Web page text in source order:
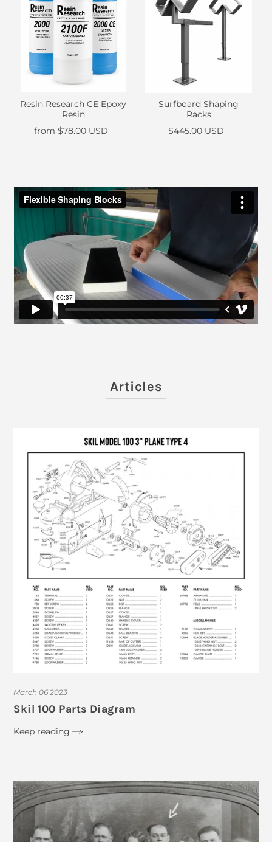
Resin Research CE Epoxy
Resin
from$78.00 USD
Surfboard Shaping
Racks
$445.00 USD
Articles
March 06 2023
Skil 100 Parts Diagram
Keep reading